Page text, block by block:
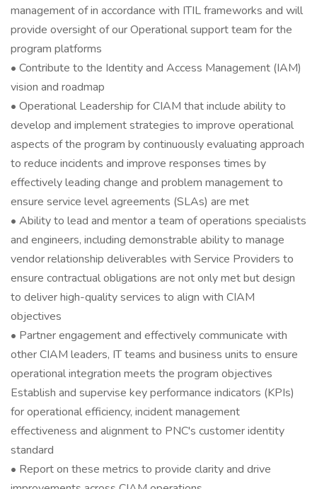
management of in accordance with ITIL frameworks and will
provide oversight of our Operational support team for the
program platforms
• Contribute to the Identity and Access Management (IAM)
vision and roadmap
• Operational Leadership for CIAM that include ability to
develop and implement strategies to improve operational
aspects of the program by continuously evaluating approach
to reduce incidents and improve responses times by
effectively leading change and problem management to
ensure service level agreements (SLAs) are met
• Ability to lead and mentor a team of operations specialists
and engineers, including demonstrable ability to manage
vendor relationship deliverables with Service Providers to
ensure contractual obligations are not only met but design
to deliver high-quality services to align with CIAM
objectives
• Partner engagement and effectively communicate with
other CIAM leaders, IT teams and business units to ensure
operational integration meets the program objectives
Establish and supervise key performance indicators (KPIs)
for operational efficiency, incident management
effectiveness and alignment to PNC's customer identity
standard
• Report on these metrics to provide clarity and drive